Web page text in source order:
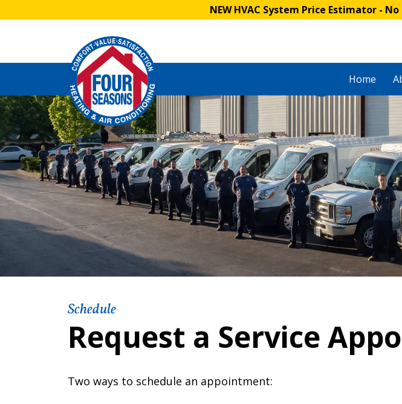
NEW HVAC System Price Estimator -
Home
Schedule
Request a Service
Two ways to schedule an appointment: